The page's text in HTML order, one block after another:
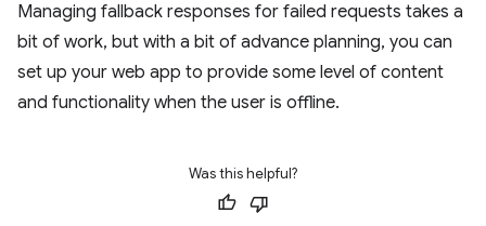
Managing fallback responses for failed requests takes a
bit of work, but with a bit of advance planning, you can
set up your web app to provide some level of content
and functionality when the user is offline.
Was this helpful?